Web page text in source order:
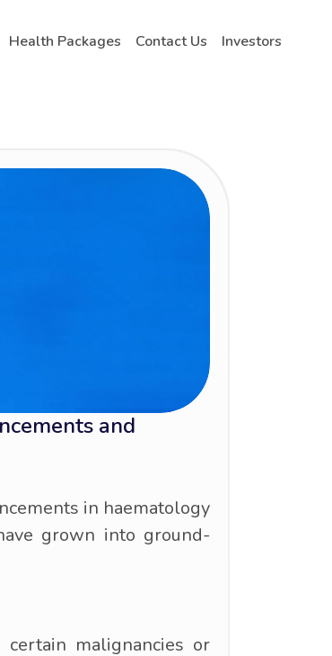
Health Packages Contact Us Investors
and
in haematology
grown into ground-
malignancies or